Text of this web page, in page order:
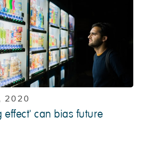
2020
effect' can bias future